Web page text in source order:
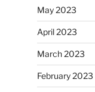
May 2023
April 2023
March 2023
February 2023